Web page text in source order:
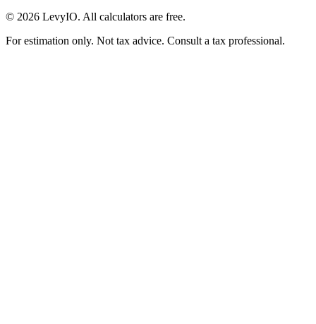
© 2026 LevyIO. All calculators are free.
For estimation only. Not tax advice. Consult a tax professional.